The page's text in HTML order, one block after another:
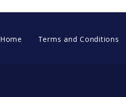
Home Terms and Conditions